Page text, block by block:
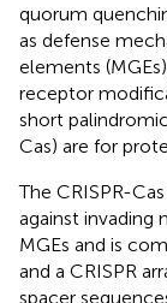
quorum
as defense
elements
receptor
short
Cas) are for
The CRISPR-
against invading
MGEs and is
and a CRISPR
spacer